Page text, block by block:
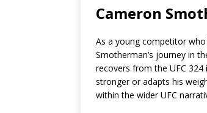
Cameron
As a young competitor
Smotherman’s journey in
recovers from the UFC
stronger or adapts his
within the wider UFC